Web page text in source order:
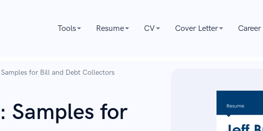
Tools Resume CV Cover Letter
for Bill and Debt Collectors
Samples for